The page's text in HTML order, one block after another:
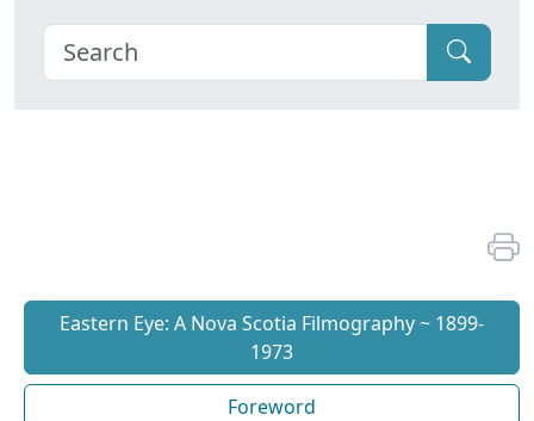
Eastern Eye: A Nova Scotia Filmography ~ 1899-
1973
Foreword